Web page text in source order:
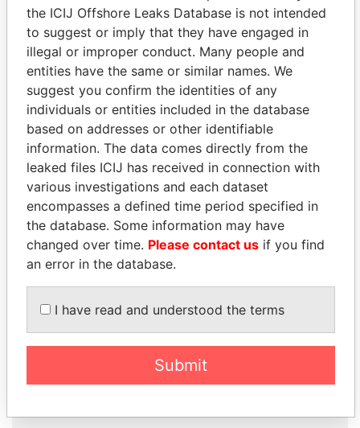
Panama Papers
ANDRÉS PASTRANA
Former president
TAHNOON BIN ZAYED
AL NAHYAN
EXPLORE ALL
the ICIJ Offshore Leaks Database is not intended
to suggest or imply that they have engaged in
illegal or improper conduct. Many people and
entities have the same or similar names. We
suggest you confirm the identities of any
individuals or entities included in the database
based on addresses or other identifiable
information. The data comes directly from the
leaked files ICIJ has received in connection with
various investigations and each dataset
encompasses a defined time period specified in
the database. Some information may have
changed over time. Please contact us if you find
an error in the database.
I have read and understood the terms
Submit